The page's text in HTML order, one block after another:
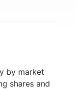
by market
shares and